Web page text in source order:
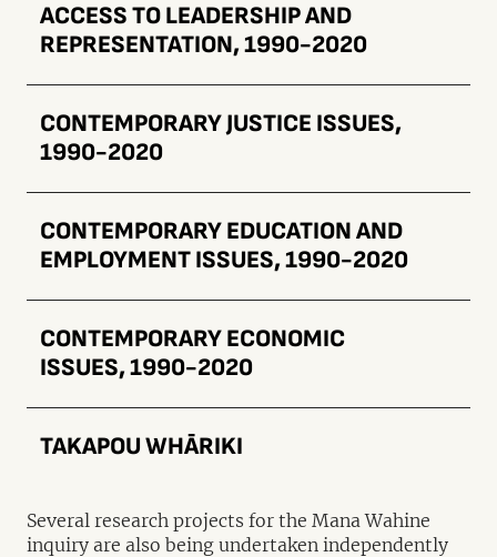
ACCESS TO LEADERSHIP AND
REPRESENTATION, 1990-2020
CONTEMPORARY JUSTICE ISSUES,
1990-2020
CONTEMPORARY EDUCATION AND
EMPLOYMENT ISSUES, 1990-2020
CONTEMPORARY ECONOMIC
ISSUES, 1990-2020
TAKAPOU WHĀRIKI
Several research projects for the Mana Wahine
inquiry are also being undertaken independently